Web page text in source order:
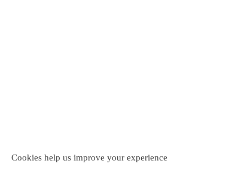
Cookies help us improve your experience